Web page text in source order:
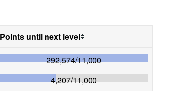
Points until next level
292,574/11,000
4,207/11,000